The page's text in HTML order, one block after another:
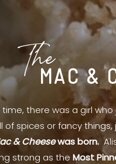
MAC &
The
there was a girl
of spices or fancy
& Cheesewas born.
strong as the Most